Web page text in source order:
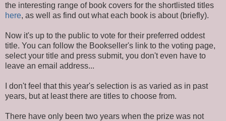
the interesting range of book covers for the shortlisted titles
here, as well as find out what each book is about (briefly).
Now it's up to the public to vote for their preferred oddest
title. You can follow the Bookseller's link to the voting page,
select your title and press submit, you don't even have to
leave an email address...
I don't feel that this year's selection is as varied as in past
years, but at least there are titles to choose from.
There have only been two years when the prize was not